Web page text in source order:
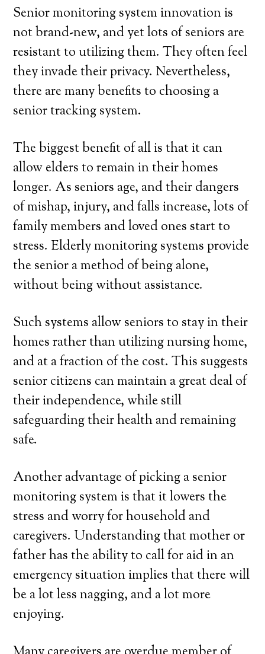
Senior monitoring system innovation is
not brand-new, and yet lots of seniors are
resistant to utilizing them. They often feel
they invade their privacy. Nevertheless,
there are many benefits to choosing a
senior tracking system.
The biggest benefit of all is that it can
allow elders to remain in their homes
longer. As seniors age, and their dangers
of mishap, injury, and falls increase, lots of
family members and loved ones start to
stress. Elderly monitoring systems provide
the senior a method of being alone,
without being without assistance.
Such systems allow seniors to stay in their
homes rather than utilizing nursing home,
and at a fraction of the cost. This suggests
senior citizens can maintain a great deal of
their independence, while still
safeguarding their health and remaining
safe.
Another advantage of picking a senior
monitoring system is that it lowers the
stress and worry for household and
caregivers. Understanding that mother or
father has the ability to call for aid in an
emergency situation implies that there will
be a lot less nagging, and a lot more
enjoying.